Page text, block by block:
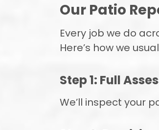
Our Patio
Every job we do
Here’s how we
Step 1: Full
We’ll inspect your